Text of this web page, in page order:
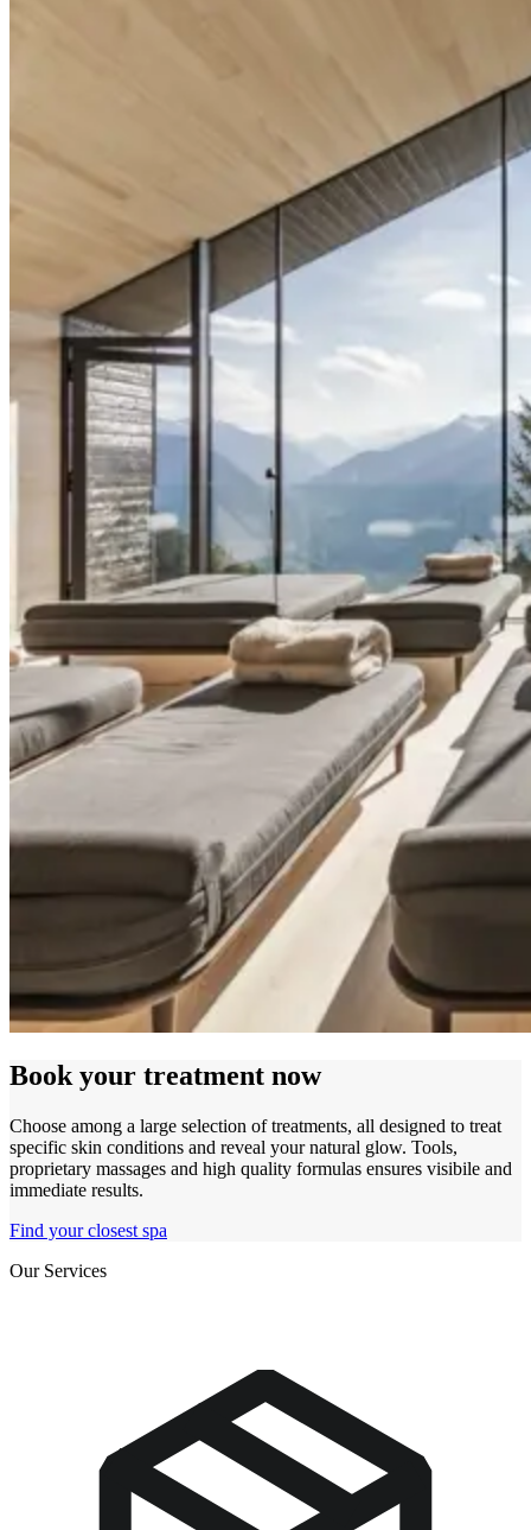
Book your treatment now
Choose among a large selection of treatments, all designed to treat
specific skin conditions and reveal your natural glow. Tools,
proprietary massages and high quality formulas ensures visibile and
immediate results.
Find your closest spa
Our Services